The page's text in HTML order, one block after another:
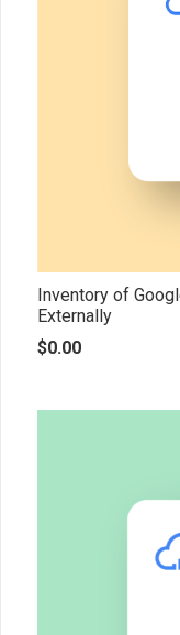
Inventory of
Externally
$0.00